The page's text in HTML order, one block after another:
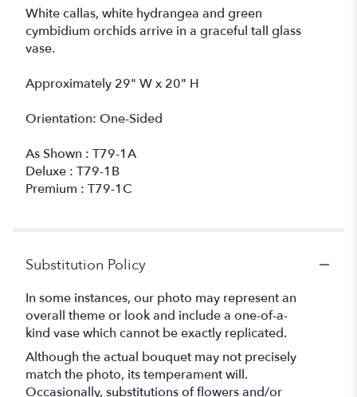
White callas, white hydrangea and green
cymbidium orchids arrive in a graceful tall glass
vase.
Approximately 29" W x 20" H
Orientation: One-Sided
As Shown : T79-1A
Deluxe : T79-1B
Premium : T79-1C
Substitution Policy
In some instances, our photo may represent an
overall theme or look and include a one-of-a-
kind vase which cannot be exactly replicated.
Although the actual bouquet may not precisely
match the photo, its temperament will.
Occasionally, substitutions of flowers and/or